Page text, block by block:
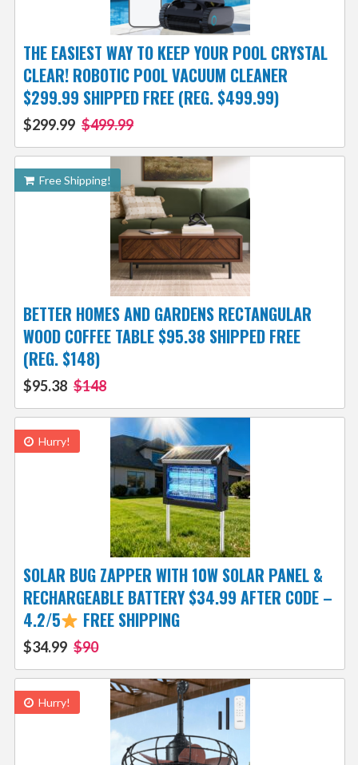
THE EASIEST WAY TO KEEP YOUR POOL CRYSTAL
CLEAR! ROBOTIC POOL VACUUM CLEANER
$299.99 SHIPPED FREE (REG. $499.99)
$299.99 $499.99
Free Shipping!
BETTER HOMES AND GARDENS RECTANGULAR
WOOD COFFEE TABLE $95.38 SHIPPED FREE
(REG. $148)
$95.38 $148
Hurry!
SOLAR BUG ZAPPER WITH 10W SOLAR PANEL &
RECHARGEABLE BATTERY $34.99 AFTER CODE –
4.2/5
FREE SHIPPING
$34.99 $90
Hurry!